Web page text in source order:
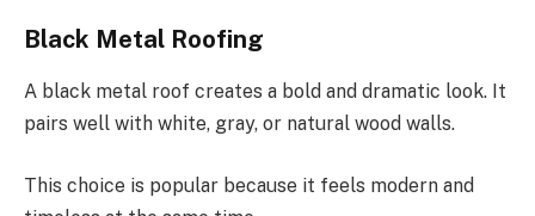
Black Metal Roofing
A black metal roof creates a bold and dramatic look. It
pairs well with white, gray, or natural wood walls.
This choice is popular because it feels modern and